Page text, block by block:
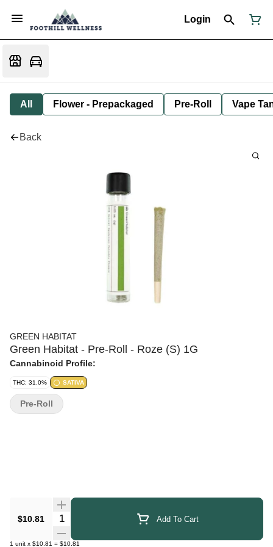
Login
All Flower - Prepackaged Pre-Roll Vape
Back
GREEN HABITAT
Green Habitat - Pre-Roll - Roze (S) 1G
Cannabinoid Profile:
THC: 31.0% SATIVA
$10.81 Quantity Selector Add To Cart
1 unit x $10.81 = $10.81
Pre-Roll